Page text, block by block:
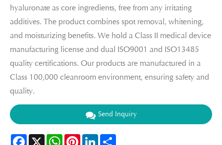
hyaluronate as core ingredients, free from any irritating
additives. The product combines spot removal, whitening,
and moisturizing benefits. We hold a Class II medical device
manufacturing license and dual ISO9001 and ISO13485
quality certifications. Our products are manufactured in a
Class 100,000 cleanroom environment, ensuring safety and
quality.
Send Inquiry
Facebook
X WhatsAppPinterestLinkedIn